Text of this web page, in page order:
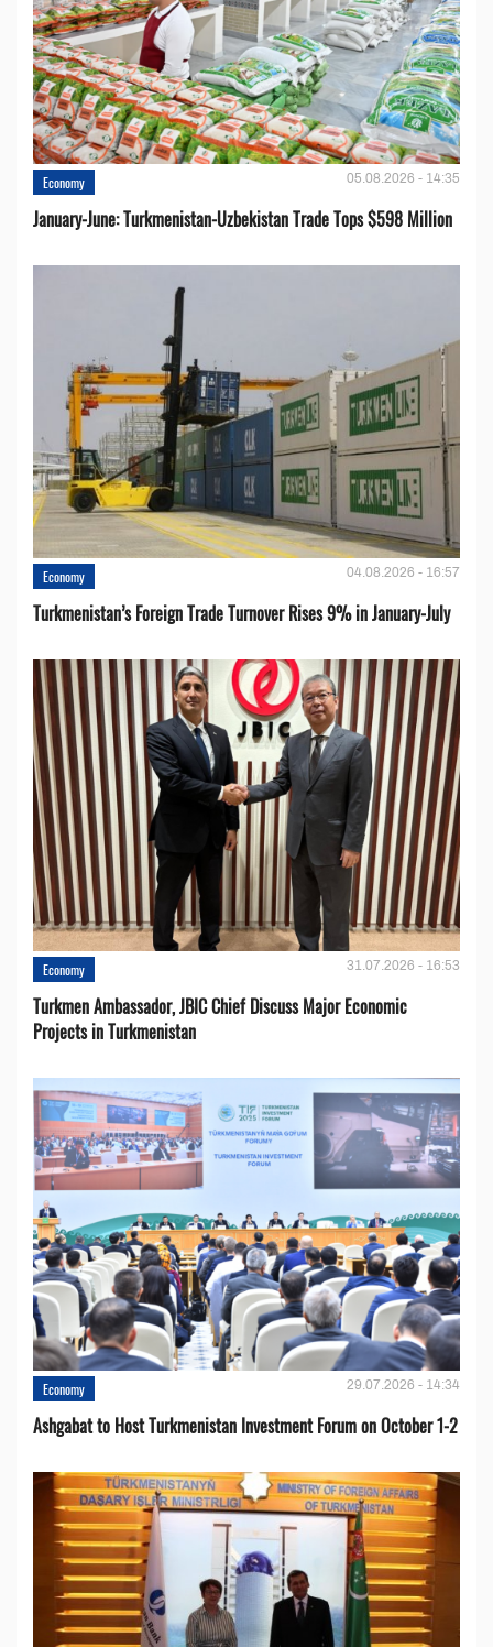
Economy 05.08.2026 - 14:35
January-June: Turkmenistan-Uzbekistan Trade Tops $598 Million
Economy 04.08.2026 - 16:57
Turkmenistan’s Foreign Trade Turnover Rises 9% in January-July
Economy 31.07.2026 - 16:53
Turkmen Ambassador, JBIC Chief Discuss Major Economic
Projects in Turkmenistan
Economy 29.07.2026 - 14:34
Ashgabat to Host Turkmenistan Investment Forum on October 1-2